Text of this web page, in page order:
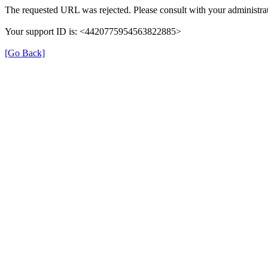
The requested URL was rejected. Please consult with your
Your support ID is: <4420775954563822885>
[Go Back]